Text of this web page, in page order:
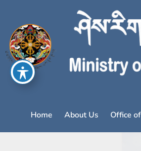
Home About Us Office